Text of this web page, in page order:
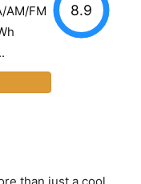
AM/FM
8.9